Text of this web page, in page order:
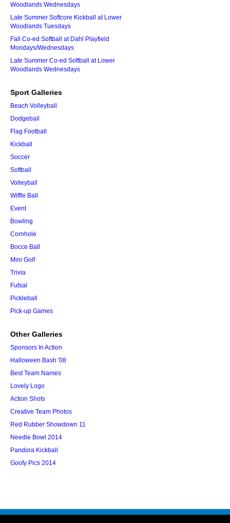
Woodlands Wednesdays
Late Summer Softcore Kickball at Lower
Woodlands Tuesdays
Fall Co-ed Softball at Dahl Playfield
Mondays/Wednesdays
Late Summer Co-ed Softball at Lower
Woodlands Wednesdays
Sport Galleries
Beach Volleyball
Dodgeball
Flag Football
Kickball
Soccer
Softball
Volleyball
Wiffle Ball
Event
Bowling
Cornhole
Bocce Ball
Mini Golf
Trivia
Futsal
Pickleball
Pick-up Games
Other Galleries
Sponsors In Action
Halloween Bash '08
Best Team Names
Lovely Logo
Action Shots
Creative Team Photos
Red Rubber Showdown 11
Needle Bowl 2014
Pandora Kickball
Goofy Pics 2014